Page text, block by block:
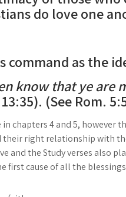
do love one
command as the
know that ye are
(See Rom.
chapters 4 and 5, however
their right relationship with
and the Study verses also
first cause of all the